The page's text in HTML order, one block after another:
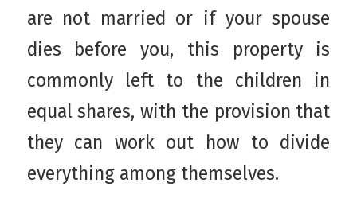
are not married or if your spouse
dies before you, this property is
commonly left to the children in
equal shares, with the provision that
they can work out how to divide
everything among themselves.